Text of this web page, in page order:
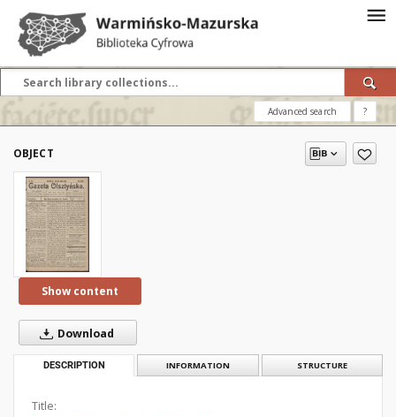
Advanced search ?
OBJECT
Show content
Download
DESCRIPTION INFORMATION STRUCTURE
Title: